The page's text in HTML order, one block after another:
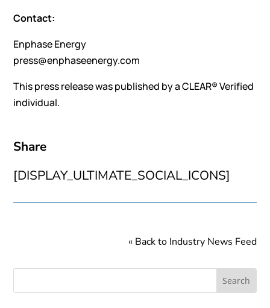
Contact:
Enphase Energy
press@enphaseenergy.com
This press release was published by a CLEAR® Verified
individual.
Share
[DISPLAY_ULTIMATE_SOCIAL_ICONS]
« Back to Industry News Feed